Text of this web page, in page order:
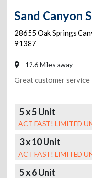
Sand Canyon
28655 Oak Springs
91387
12.6 Miles away
Great customer service
5 x 5 Unit
ACT FAST! LIMITED
3 x 10 Unit
ACT FAST! LIMITED
5 x 6 Unit